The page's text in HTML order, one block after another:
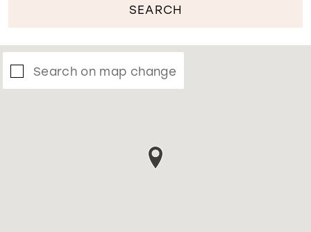
SEARCH
Search on map change